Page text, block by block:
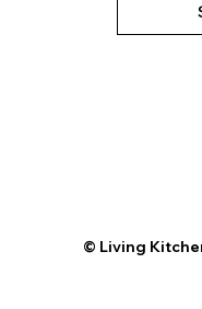
©️ Living